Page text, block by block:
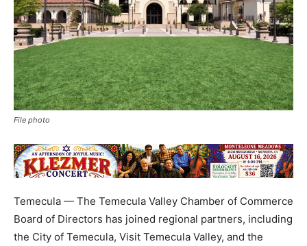
File photo
Temecula — The Temecula Valley Chamber of Commerce
Board of Directors has joined regional partners, including
the City of Temecula, Visit Temecula Valley, and the